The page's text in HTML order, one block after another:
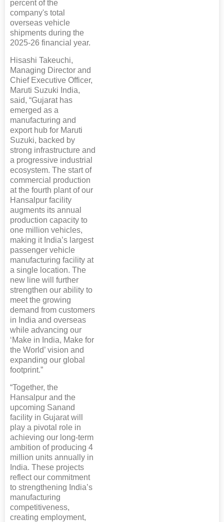
percent of the
company's total
overseas vehicle
shipments during the
2025-26 financial year.
Hisashi Takeuchi,
Managing Director and
Chief Executive Officer,
Maruti Suzuki India,
said, “Gujarat has
emerged as a
manufacturing and
export hub for Maruti
Suzuki, backed by
strong infrastructure and
a progressive industrial
ecosystem. The start of
commercial production
at the fourth plant of our
Hansalpur facility
augments its annual
production capacity to
one million vehicles,
making it India’s largest
passenger vehicle
manufacturing facility at
a single location. The
new line will further
strengthen our ability to
meet the growing
demand from customers
in India and overseas
while advancing our
‘Make in India, Make for
the World’ vision and
expanding our global
footprint.”
“Together, the
Hansalpur and the
upcoming Sanand
facility in Gujarat will
play a pivotal role in
achieving our long-term
ambition of producing 4
million units annually in
India. These projects
reflect our commitment
to strengthening India’s
manufacturing
competitiveness,
creating employment,